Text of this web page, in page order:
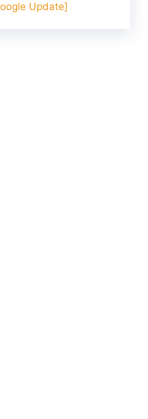
Update]